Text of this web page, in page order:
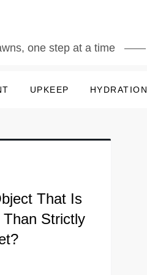
one step at a time
UPKEEP HYDRATION
That Is
Strictly